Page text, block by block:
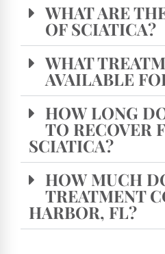
WHAT ARE
OF SCIATICA?
WHAT
AVAILABLE
HOW LONG
TO RECOVER
SCIATICA?
HOW MUCH
TREATMENT
HARBOR, FL?